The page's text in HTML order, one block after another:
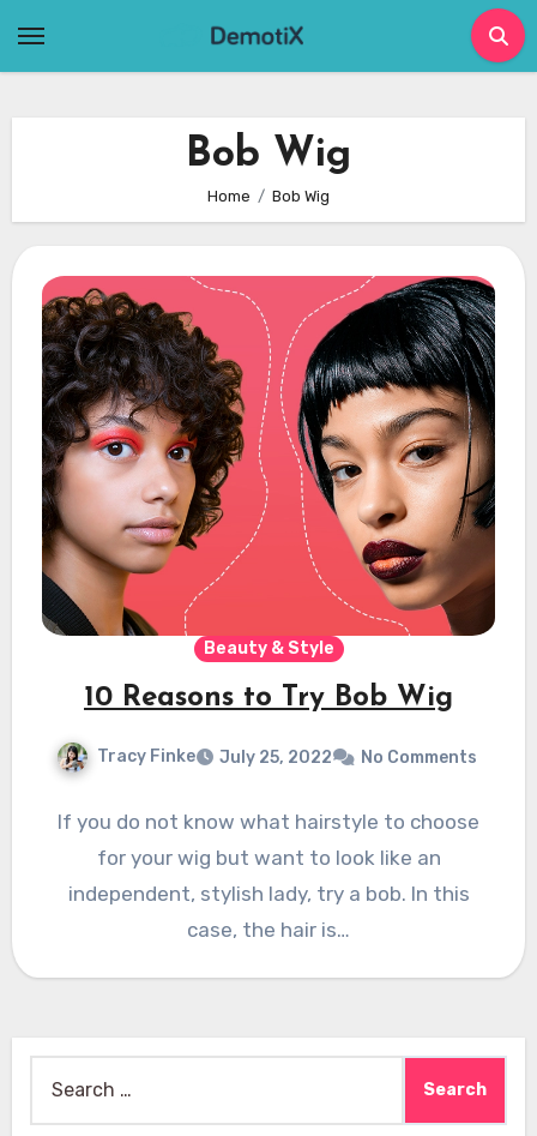
Bob Wig
Home Bob Wig
Beauty & Style
10 Reasons to Try Bob Wig
Tracy Finke July 25, 2022 No Comments
If you do not know what hairstyle to choose
for your wig but want to look like an
independent, stylish lady, try a bob. In this
case, the hair is…
for: